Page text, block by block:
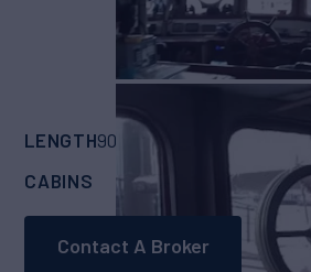
LENGTH90' (27.43m) BUILDER
CABINS
6
Contact A Broker